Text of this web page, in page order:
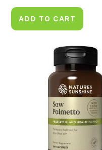
ADD TO CART